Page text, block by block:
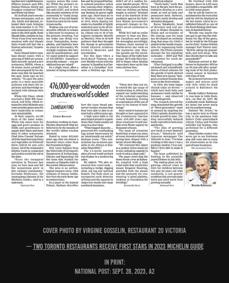
COVER PHOTO BY VIRGINIE GOSSELIN, RESTAURANT 20 VICTORIA
— Two Toronto restaurants receive first stars in 2023 Michelin Guide
IN PRINT:
National Post: Sept. 28, 2023, A2